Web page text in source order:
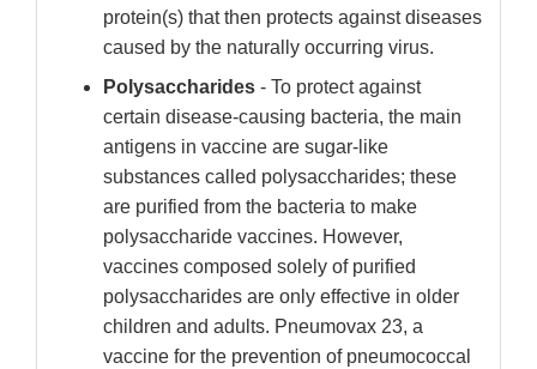
protein(s) that then protects against diseases
caused by the naturally occurring virus.
Polysaccharides - To protect against
certain disease-causing bacteria, the main
antigens in vaccine are sugar-like
substances called polysaccharides; these
are purified from the bacteria to make
polysaccharide vaccines. However,
vaccines composed solely of purified
polysaccharides are only effective in older
children and adults. Pneumovax 23, a
vaccine for the prevention of pneumococcal